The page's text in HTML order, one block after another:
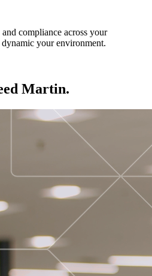
compliance across your
your environment.
Martin.